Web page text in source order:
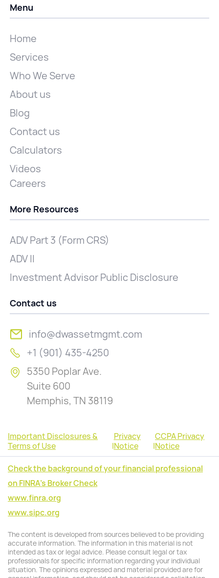
Menu
Home
Services
Who We Serve
About us
Blog
Contact us
Calculators
Videos
Careers
More Resources
ADV Part 3 (Form CRS)
ADV II
Investment Advisor Public Disclosure
Contact us
info@dwassetmgmt.com
+1 (901) 435-4250
5350 Poplar Ave.
Suite 600
Memphis, TN 38119
Important Disclosures &
Terms of Use
|
Privacy
Notice
|
CCPA Privacy
Notice
Check the background of your financial professional
on FINRA's Broker Check
www.finra.org
www.sipc.org
The content is developed from sources believed to be providing
accurate information. The information in this material is not
intended as tax or legal advice. Please consult legal or tax
professionals for specific information regarding your individual
situation. The opinions expressed and material provided are for